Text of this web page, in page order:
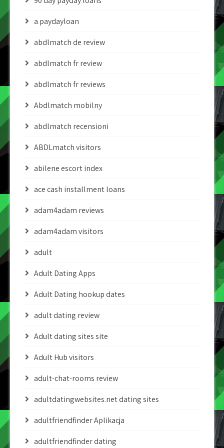
a paydayloan
abdlmatch de review
abdlmatch fr review
abdlmatch fr reviews
Abdlmatch mobilny
abdlmatch recensioni
ABDLmatch visitors
abilene escort index
ace cash installment loans
adam4adam reviews
adam4adam visitors
adult
Adult Dating Apps
Adult Dating hookup dates
adult dating review
Adult dating sites site
Adult Hub visitors
adult-chat-rooms review
adultdatingwebsites.net dating sites
adultfriendfinder Aplikacja
adultfriendfinder dating